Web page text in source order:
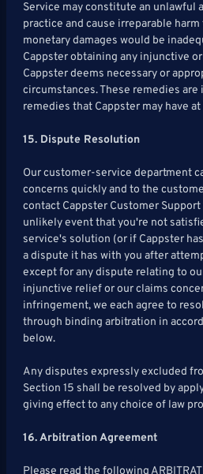
Service may constitute an unlawful
practice and cause irreparable
monetary damages would be
Cappster obtaining any injunctive
Cappster deems necessary or
circumstances. These remedies
remedies that Cappster may have
15. Dispute Resolution
Our customer-service department
concerns quickly and to the
contact Cappster Customer Support
unlikely event that you're not
service's solution (or if Cappster
a dispute it has with you after
except for any dispute relating to
injunctive relief or our claims
infringement, we each agree to
through binding arbitration in
below.
Any disputes expressly excluded
Section 15 shall be resolved by
giving effect to any choice of law
16. Arbitration Agreement
Please read the following